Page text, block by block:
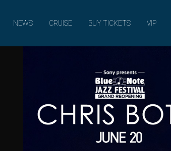
NEWS CRUISE BUY TICKETS VIP